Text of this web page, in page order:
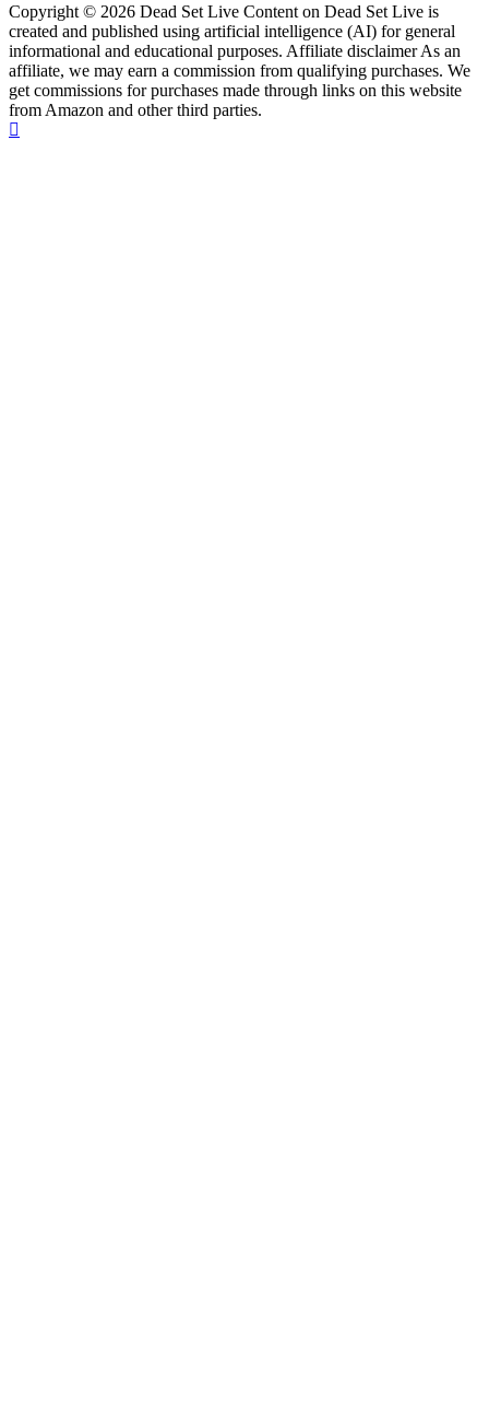
Copyright © 2026 Dead Set Live Content on Dead Set Live is
created and published using artificial intelligence (AI) for general
informational and educational purposes. Affiliate disclaimer As an
affiliate, we may earn a commission from qualifying purchases. We
get commissions for purchases made through links on this website
from Amazon and other third parties.